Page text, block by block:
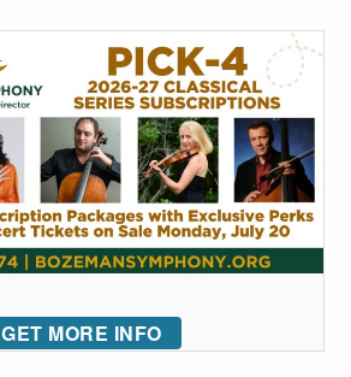
GET MORE INFO